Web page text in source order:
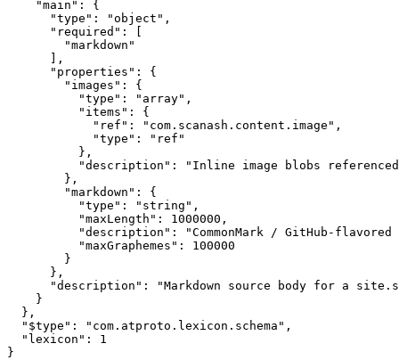
    "main": {
      "type": "object",
      "required": [
        "markdown"
      ],
      "properties": {
        "images": {
          "type": "array",
          "items": {
            "ref": "com.scanash.content.image",
            "type": "ref"
          },
"description": "Inline image blobs
        },
        "markdown": {
          "type": "string",
          "maxLength": 1000000,
"description": "CommonMark / GitHub-
          "maxGraphemes": 100000
        }
      },
"description": "Markdown source body for a
    }
  },
  "$type": "com.atproto.lexicon.schema",
  "lexicon": 1
}